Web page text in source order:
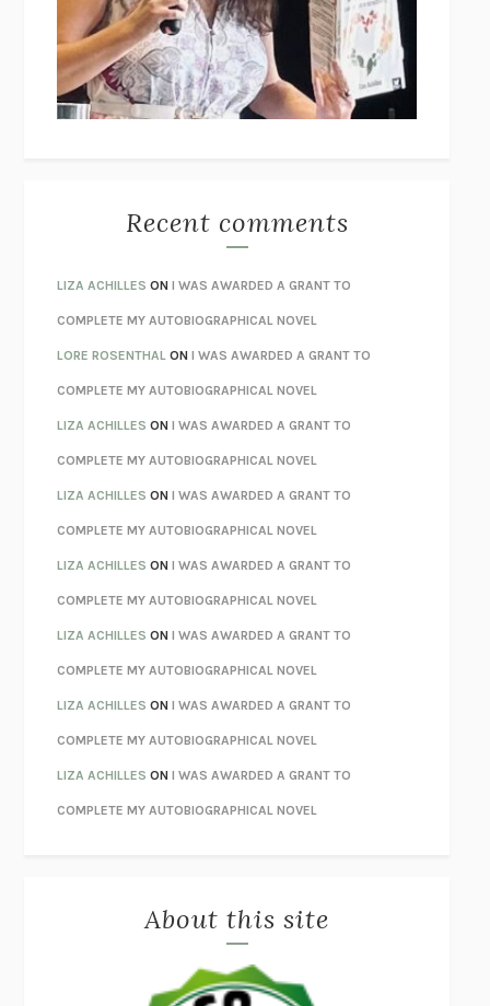
I’M GLAD MY MOM DIED JENNETTE MCCURDY
UNLEARN YOUR PAIN HOWARD SCHUBINER WITH MICHAEL
BETZOLD
AS I LAY DYING WILLIAM FAULKNER
REBUILTMICHAEL CHOROST
LOSING MUSIC JOHN COTTER
KOKORONATSUME SŌSEKI
PARTY GOING/LIVING/LOVINGHENRY GREEN
CHATTERETHAN KROSS
TENDER IS THE NIGHTF. SCOTT FITZGERALD
STAY TRUE HUA HSU
THE INVISIBLE KINGDOMMEGHAN O’ROURKE
HOW TO BE PERFECTMICHAEL SCHUR
ORFEORICHARD POWERS
UNWINDING ANXIETYJUDSON BREWER
THE CONFIDENCE MENMARGALIT FOX
LIBERATION DAYGEORGE SAUNDERS
PANDORA’S JARNATALIE HAYNES
NIGHT OF THE LIVING REZMORGAN TALTY
DANIEL E. LIEBERMAN
OTTESSA MOSHFEGH
PATRICK RADDEN KEEFE
Recent comments
LIZA ACHILLES ONI WAS AWARDED A GRANT TO
COMPLETE MY AUTOBIOGRAPHICAL NOVEL
LORE ROSENTHAL ONI WAS AWARDED A GRANT TO
COMPLETE MY AUTOBIOGRAPHICAL NOVEL
LIZA ACHILLES ONI WAS AWARDED A GRANT TO
COMPLETE MY AUTOBIOGRAPHICAL NOVEL
LIZA ACHILLES ONI WAS AWARDED A GRANT TO
COMPLETE MY AUTOBIOGRAPHICAL NOVEL
LIZA ACHILLES ONI WAS AWARDED A GRANT TO
COMPLETE MY AUTOBIOGRAPHICAL NOVEL
LIZA ACHILLES ONI WAS AWARDED A GRANT TO
COMPLETE MY AUTOBIOGRAPHICAL NOVEL
LIZA ACHILLES ONI WAS AWARDED A GRANT TO
COMPLETE MY AUTOBIOGRAPHICAL NOVEL
LIZA ACHILLES ONI WAS AWARDED A GRANT TO
COMPLETE MY AUTOBIOGRAPHICAL NOVEL
About this site